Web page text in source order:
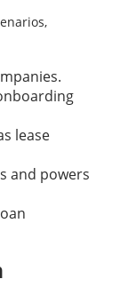
lease
and powers